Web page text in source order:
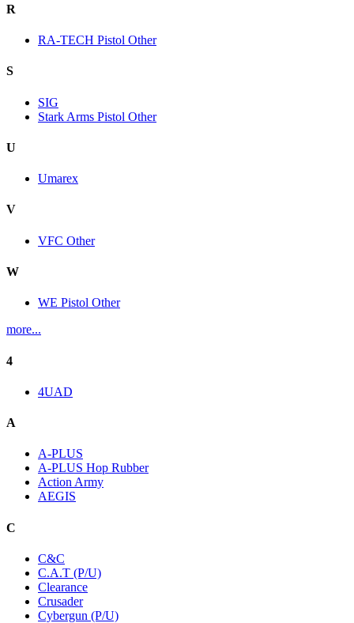
R
RA-TECH Pistol Other
S
SIG
Stark Arms Pistol Other
U
Umarex
V
VFC Other
W
WE Pistol Other
more...
4
4UAD
A
A-PLUS
A-PLUS Hop Rubber
Action Army
AEGIS
C
C&C
C.A.T (P/U)
Clearance
Crusader
Cybergun (P/U)